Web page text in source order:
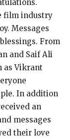
film industry
Messages
From
and Saif Ali
as Vikrant
In addition
an
messages
their love